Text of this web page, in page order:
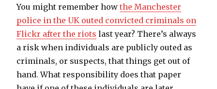
You might remember howthe Manchester
police in the UK outed convicted criminals on
Flickr after the riots last year? There’s always
a risk when individuals are publicly outed as
criminals, or suspects, that things get out of
hand. What responsibility does that paper